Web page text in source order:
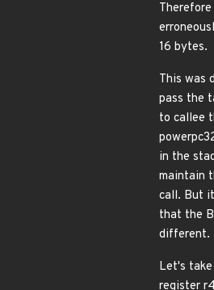
16 bytes.
This was
pass the
to callee
in the
maintain
call. But
that the
different.
Let's take
register